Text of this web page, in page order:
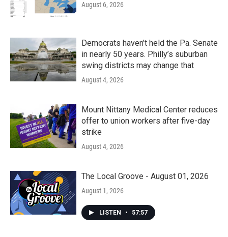
August 6, 2026
Democrats haven’t held the Pa. Senate
in nearly 50 years. Philly’s suburban
swing districts may change that
August 4, 2026
Mount Nittany Medical Center reduces
offer to union workers after five-day
strike
August 4, 2026
The Local Groove - August 01, 2026
August 1, 2026
LISTEN • 57:57